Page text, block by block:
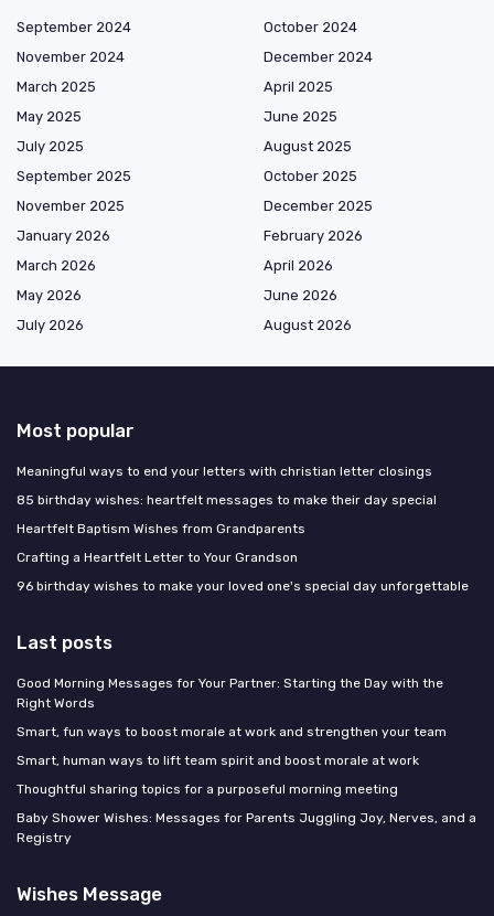
September 2024
October 2024
November 2024
December 2024
March 2025
April 2025
May 2025
June 2025
July 2025
August 2025
September 2025
October 2025
November 2025
December 2025
January 2026
February 2026
March 2026
April 2026
May 2026
June 2026
July 2026
August 2026
Most popular
Meaningful ways to end your letters with christian letter closings
85 birthday wishes: heartfelt messages to make their day special
Heartfelt Baptism Wishes from Grandparents
Crafting a Heartfelt Letter to Your Grandson
96 birthday wishes to make your loved one's special day unforgettable
Last posts
Good Morning Messages for Your Partner: Starting the Day with the
Right Words
Smart, fun ways to boost morale at work and strengthen your team
Smart, human ways to lift team spirit and boost morale at work
Thoughtful sharing topics for a purposeful morning meeting
Baby Shower Wishes: Messages for Parents Juggling Joy, Nerves, and a
Registry
Wishes Message